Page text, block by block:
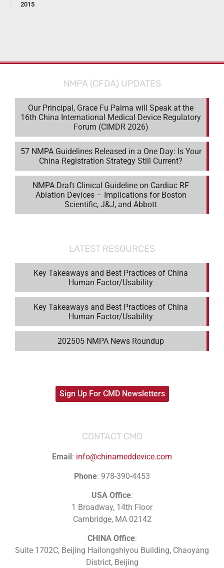
2015
NMPA (CFDA) UPDATES
Our Principal, Grace Fu Palma will Speak at the
16th China International Medical Device Regulatory
Forum (CIMDR 2026)
57 NMPA Guidelines Released in a One Day: Is Your
China Registration Strategy Still Current?
NMPA Draft Clinical Guideline on Cardiac RF
Ablation Devices – Implications for Boston
Scientific, J&J, and Abbott
LATEST RESOURCES
Key Takeaways and Best Practices of China
Human Factor/Usability
Key Takeaways and Best Practices of China
Human Factor/Usability
202505 NMPA News Roundup
Sign Up For CMD Newsletters
CONTACT CMD
Email : info@chinameddevice.com
Phone: 978-390-4453
USA Office:
1 Broadway, 14th Floor
Cambridge, MA 02142
CHINA Office:
Suite 1702C, Beijing Hailongshiyou Building, Chaoyang
District, Beijing